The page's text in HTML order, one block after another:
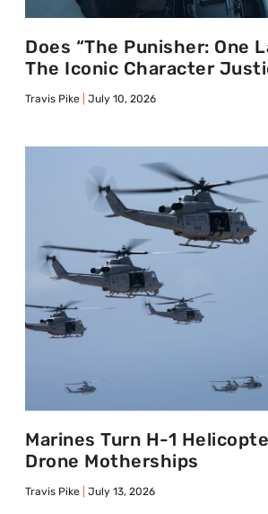
Does “The Punisher: One
The Iconic Character
Travis Pike July 10, 2026
Marines Turn H-1
Drone Motherships
Travis Pike July 13, 2026